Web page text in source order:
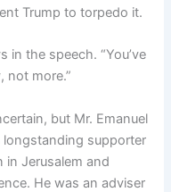
Trump to torpedo it.
in the speech. “You’ve
not more.”
but Mr. Emanuel
longstanding supporter
Jerusalem and
He was an adviser